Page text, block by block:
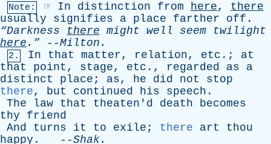
Note: ☞ In distinction from here, there
usually
signifies a place farther off .
“Darkness there might well seem
twilight
here .” --Milton .
2. In that matter, relation, etc .; at
that
point , stage, etc ., regarded as
a
distinct
place ; as, he did not
stop
there, but continued his speech .
The
law that theaten'd death
becomes
thy
friend
And
turns it to exile ; there art
thou
happy . --Shak.